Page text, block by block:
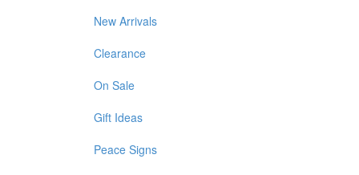
New Arrivals
Clearance
On Sale
Gift Ideas
Peace Signs